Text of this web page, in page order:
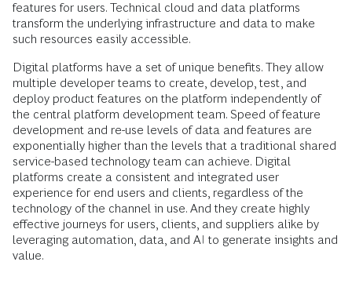
features for users. Technical cloud and data platforms
transform the underlying infrastructure and data to make
such resources easily accessible.
Digital platforms have a set of unique benefits. They allow
multiple developer teams to create, develop, test, and
deploy product features on the platform independently of
the central platform development team. Speed of feature
development and re-use levels of data and features are
exponentially higher than the levels that a traditional shared
service-based technology team can achieve. Digital
platforms create a consistent and integrated user
experience for end users and clients, regardless of the
technology of the channel in use. And they create highly
effective journeys for users, clients, and suppliers alike by
leveraging automation, data, and AI to generate insights and
value.